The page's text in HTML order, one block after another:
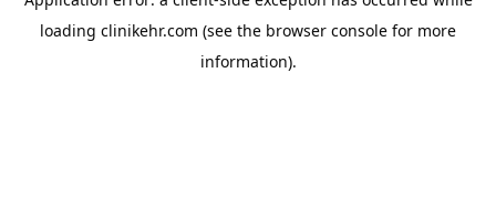
loading clinikehr.com (see the browser console for more
information).